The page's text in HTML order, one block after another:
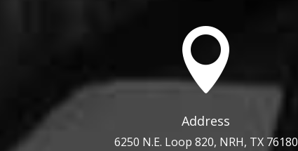

Address
6250 N.E. Loop 820, NRH, TX 76180